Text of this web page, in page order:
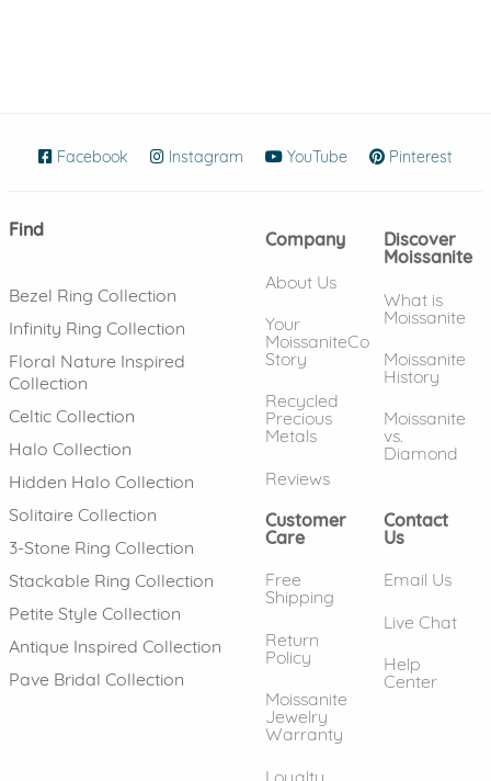
Facebook (opens in new window)
Instagram (opens in new window)
YouTube (opens in new
Pinterest
Find
Bezel Ring Collection
Infinity Ring Collection
Floral Nature Inspired
Collection
Celtic Collection
Halo Collection
Hidden Halo Collection
Solitaire Collection
3-Stone Ring Collection
Stackable Ring Collection
Petite Style Collection
Antique Inspired Collection
Pave Bridal Collection
Company
About Us
Your
MoissaniteCo
Story
Recycled
Precious
Metals
Reviews
Discover
Moissanite
What is
Moissanite
Moissanite
History
Moissanite
vs.
Diamond
Customer
Care
Free
Shipping
Return
Policy
Moissanite
Jewelry
Warranty
Loyalty
Contact
Us
Email Us
Live Chat
Help
Center